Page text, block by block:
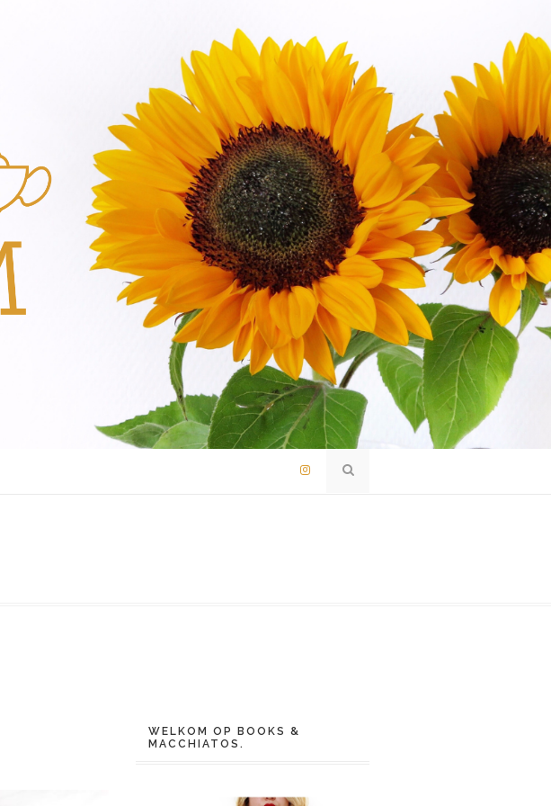
WELKOM OP BOOKS &
MACCHIATOS.